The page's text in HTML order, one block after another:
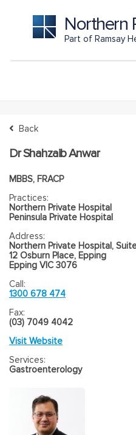
Northern
Part of Ramsay
Back
Dr Shahzaib Anwar
MBBS, FRACP
Practices:
Northern Private Hospital
Peninsula Private Hospital
Address:
Northern Private Hospital,
12 Osburn Place, Epping
Epping VIC 3076
Call:
1300 678 474
Fax:
(03) 7049 4042
Visit Website
Services:
Gastroenterology